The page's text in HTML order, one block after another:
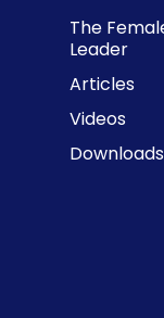
The
Leader
Articles
Videos
Downloads